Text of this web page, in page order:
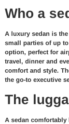
Who a
A luxury sedan is
small parties of up
option, perfect for
travel, dinner and
comfort and style.
the go-to executive
The
A sedan